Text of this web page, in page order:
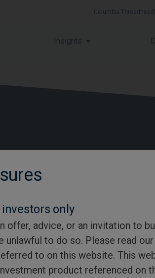
Columbia
Insights
Careers
Media Centre
only
advice, or an invitation to
to do so. Please read
to on this website. This
product referenced on